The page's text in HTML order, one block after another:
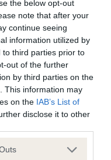
the below opt-out
note that after your
continue seeing
information utilized by
to third parties prior to
out of the further
by third parties on the
This information may
on the IAB’s List of
disclose it to other
one or more Google
aged 1 years, 3 months
Heart Scheme -
is not recorded on
Health Standard.